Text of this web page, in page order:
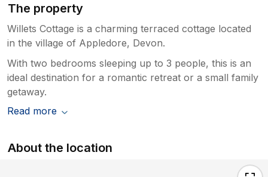
The property
Willets Cottage is a charming terraced cottage located
in the village of Appledore, Devon.
With two bedrooms sleeping up to 3 people, this is an
ideal destination for a romantic retreat or a small family
getaway.
Read more
About the location